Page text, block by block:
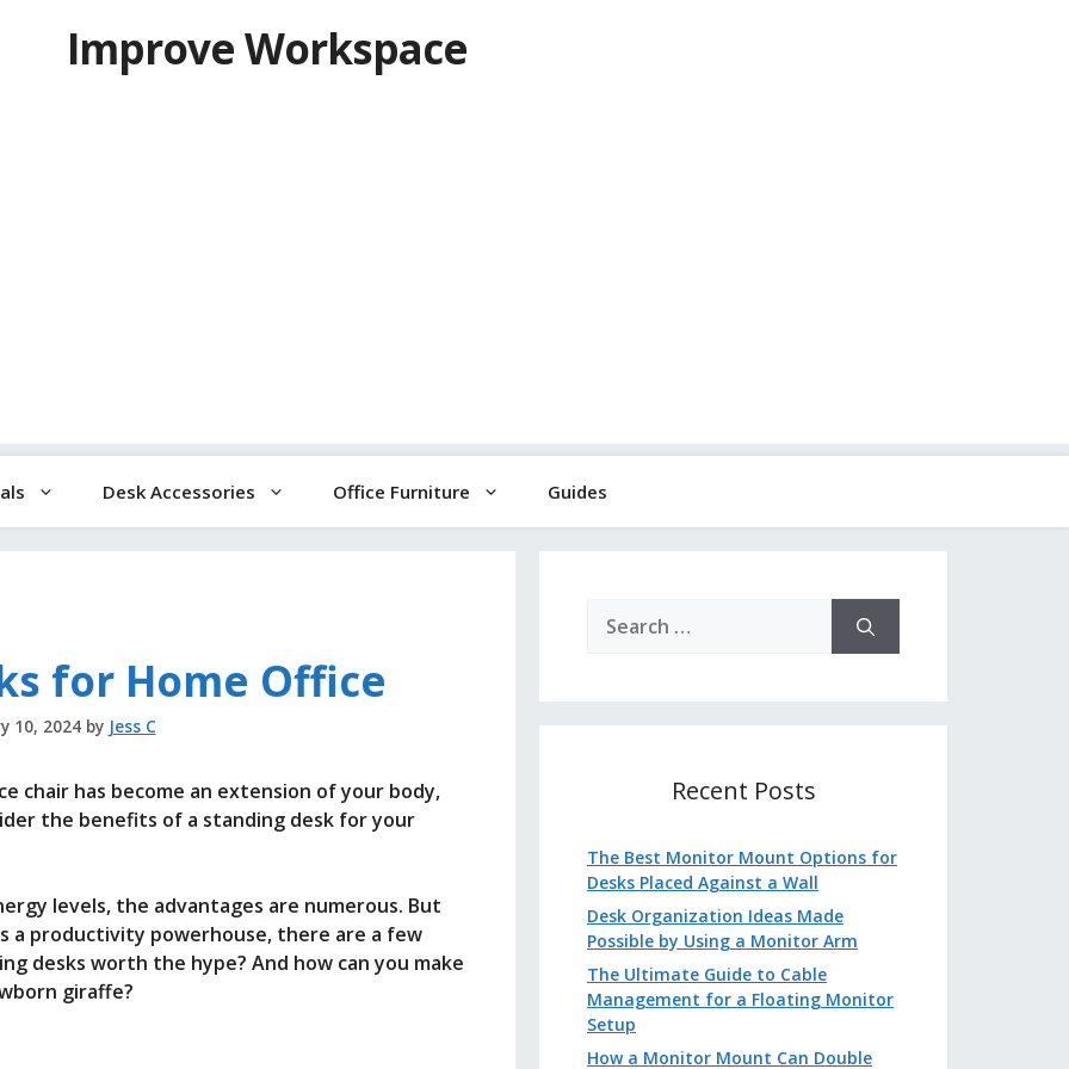
Improve Workspace
Desk Accessories Office Furniture Guides
for Home Office
10, 2024 by Jess C
chair has become an extension of your body,
the benefits of a standing desk for your
levels, the advantages are numerous. But
a productivity powerhouse, there are a few
desks worth the hype? And how can you make
giraffe?
for:
Recent Posts
The Best Monitor Mount Options for
Desks Placed Against a Wall
Desk Organization Ideas Made
Possible by Using a Monitor Arm
The Ultimate Guide to Cable
Management for a Floating Monitor
Setup
How a Monitor Mount Can Double